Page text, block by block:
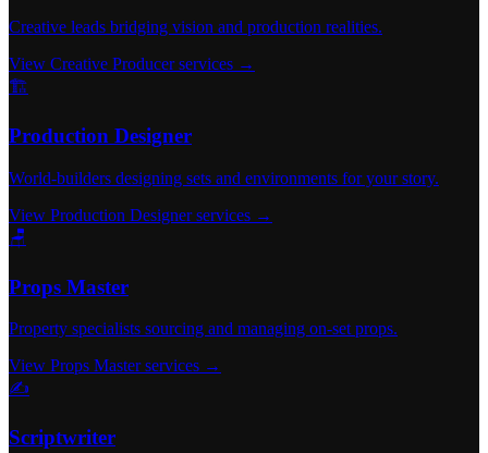
Creative leads bridging vision and production realities.
View Creative Producer services →
🏗️
Production Designer
World-builders designing sets and environments for your story.
View Production Designer services →
🪑
Props Master
Property specialists sourcing and managing on-set props.
View Props Master services →
✍️
Scriptwriter